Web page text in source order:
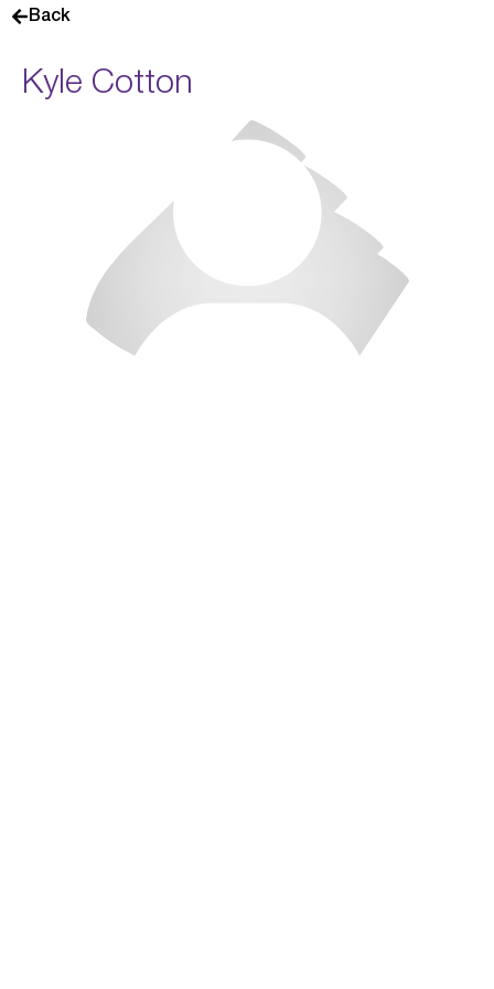
Back
Kyle Cotton